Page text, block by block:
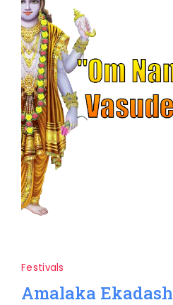
Festivals
Amalaka